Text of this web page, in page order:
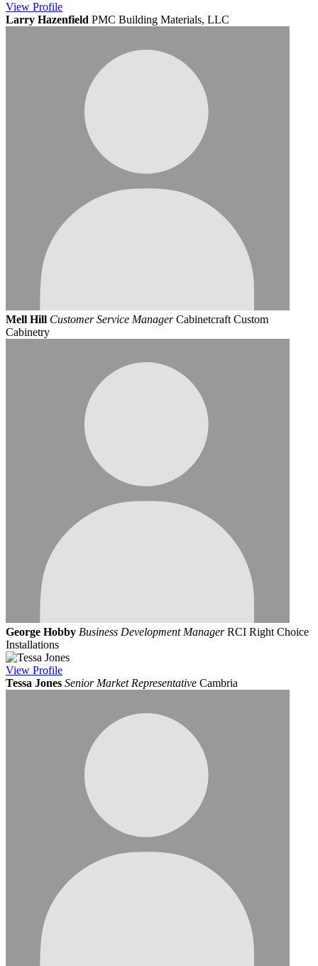
View Profile
Larry Hazenfield PMC Building Materials, LLC
Mell Hill Customer Service Manager Cabinetcraft Custom
Cabinetry
George Hobby Business Development Manager RCI Right Choice
Installations
View Profile
Tessa Jones Senior Market Representative Cambria